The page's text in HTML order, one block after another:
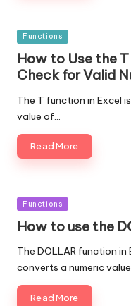
Posted
Functions
How to Use the
Check for Valid
The T function in Excel
value of…
Read More
Posted
Functions
How to use the
The DOLLAR function
converts a numeric
Read More